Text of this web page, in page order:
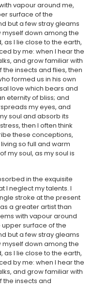
vapour around me,
surface of the
but a few stray gleams
myself down among the
as I lie close to the earth,
by me: when I hear the
and grow familiar with
insects and flies, then
formed us in his own
love which bears and
eternity of bliss; and
my eyes, and
soul and absorb its
then I often think
these conceptions,
so full and warm
my soul, as my soul is
in the exquisite
I neglect my talents. I
stroke at the present
a greater artist than
with vapour around
surface of the
but a few stray gleams
myself down among the
as I lie close to the earth,
by me: when I hear the
and grow familiar with
the insects and